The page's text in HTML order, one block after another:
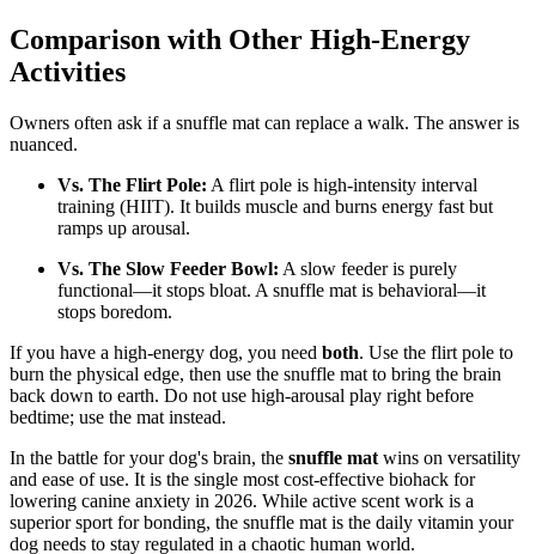
Comparison with Other High-Energy
Activities
Owners often ask if a snuffle mat can replace a walk. The answer is
nuanced.
Vs. The Flirt Pole: A flirt pole is high-intensity interval
training (HIIT). It builds muscle and burns energy fast but
ramps up arousal.
Vs. The Slow Feeder Bowl: A slow feeder is purely
functional—it stops bloat. A snuffle mat is behavioral—it
stops boredom.
If you have a high-energy dog, you need both. Use the flirt pole to
burn the physical edge, then use the snuffle mat to bring the brain
back down to earth. Do not use high-arousal play right before
bedtime; use the mat instead.
In the battle for your dog's brain, the snuffle mat wins on versatility
and ease of use. It is the single most cost-effective biohack for
lowering canine anxiety in 2026. While active scent work is a
superior sport for bonding, the snuffle mat is the daily vitamin your
dog needs to stay regulated in a chaotic human world.